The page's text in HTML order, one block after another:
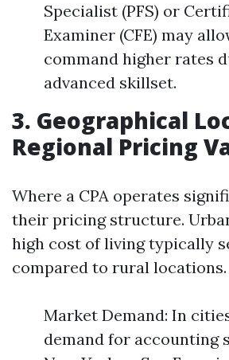
Specialist (PFS) or
Examiner (CFE) may
command higher rates
advanced skillset.
3. Geographical
Regional Pricing
Where a CPA operates
their pricing structure.
high cost of living typically
compared to rural locations.
Market Demand: In
demand for accounting